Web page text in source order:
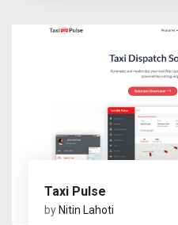
Taxi Pulse
by Nitin Lahoti